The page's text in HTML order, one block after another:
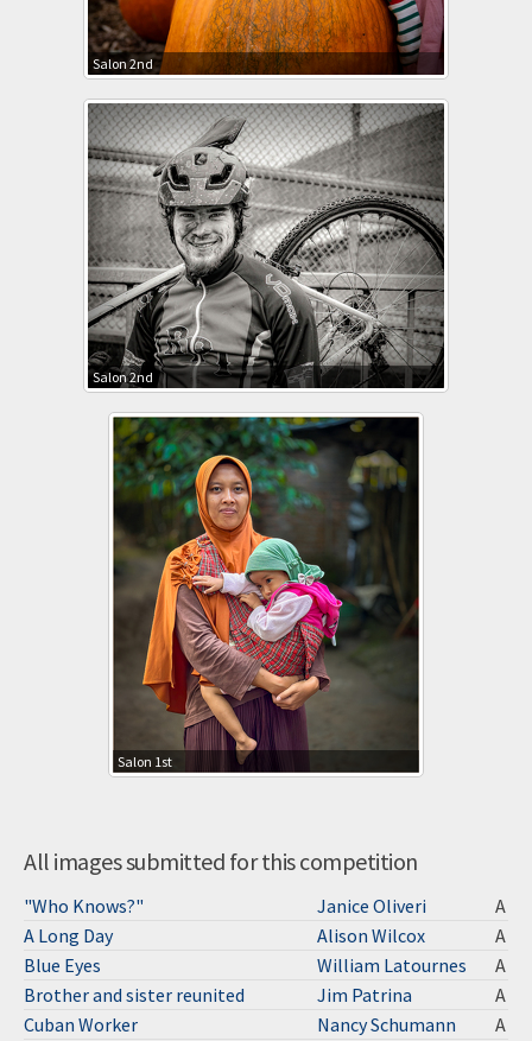
Salon 2nd
Salon 2nd
Salon 1st
All images submitted for this competition
"Who Knows?" Janice Oliveri
A
A Long Day
Alison Wilcox
A
Blue Eyes
William Latournes
A
Brother and sister reunited
Jim Patrina
A
Cuban Worker
Nancy Schumann A